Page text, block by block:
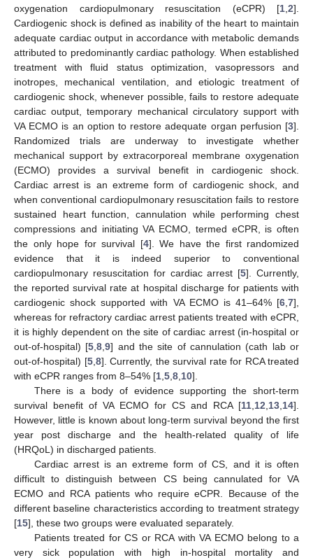
oxygenation cardiopulmonary resuscitation (eCPR) [1 2].
Cardiogenic shock is defined as inability of the heart to maintain
adequate cardiac output in accordance with metabolic demands
attributed to predominantly cardiac pathology. When established
treatment with fluid status optimization, vasopressors and
inotropes, mechanical ventilation, and etiologic treatment of
cardiogenic shock, whenever possible, fails to restore adequate
cardiac output, temporary mechanical circulatory support with
VA ECMO is an option to restore adequate organ perfusion [3].
Randomized trials are underway to investigate whether
mechanical support by extracorporeal membrane oxygenation
(ECMO) provides a survival benefit in cardiogenic shock.
Cardiac arrest is an extreme form of cardiogenic shock, and
when conventional cardiopulmonary resuscitation fails to restore
sustained heart function, cannulation while performing chest
compressions and initiating VA ECMO, termed eCPR, is often
the only hope for survival [4]. We have the first randomized
evidence that it is indeed superior to conventional
cardiopulmonary resuscitation for cardiac arrest [5]. Currently,
the reported survival rate at hospital discharge for patients with
cardiogenic shock supported with VA ECMO is 41–64% [6 7],
whereas for refractory cardiac arrest patients treated with eCPR,
it is highly dependent on the site of cardiac arrest (in-hospital or
out-of-hospital) [5 ,8 ,9] and the site of cannulation (cath lab or
out-of-hospital) [5, 8]. Currently, the survival rate for RCA treated
with eCPR ranges from 8–54% [1 5 8 10].
There is a body of evidence supporting the short-term
survival benefit of VA ECMO for CS and RCA [11 12 13 14].
However, little is known about long-term survival beyond the first
year post discharge and the health-related quality of life
(HRQoL) in discharged patients.
Cardiac arrest is an extreme form of CS, and it is often
difficult to distinguish between CS being cannulated for VA
ECMO and RCA patients who require eCPR. Because of the
different baseline characteristics according to treatment strategy
[15], these two groups were evaluated separately.
Patients treated for CS or RCA with VA ECMO belong to a
very sick population with high in-hospital mortality and